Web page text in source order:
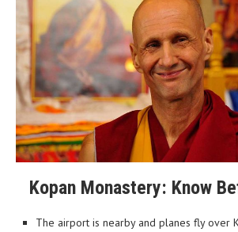
Kopan Monastery: Know
The airport is nearby and planes fly over